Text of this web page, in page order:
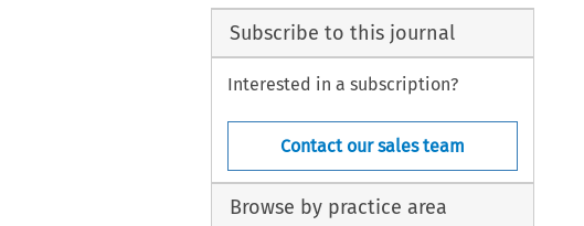
Subscribe to this journal
Interested in a subscription?
Contact our sales team
Browse by practice area